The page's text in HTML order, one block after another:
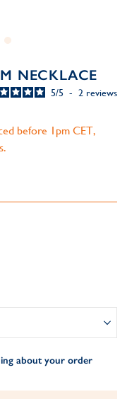
NECKLACE
5/5 - 2 reviews
before 1pm CET,
about your order